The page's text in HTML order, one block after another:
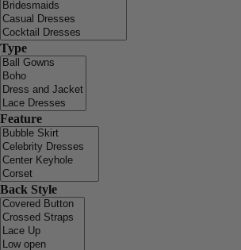
Type
Feature
Back Style